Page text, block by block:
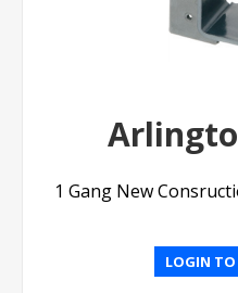
1 Gang New
LOGIN TO